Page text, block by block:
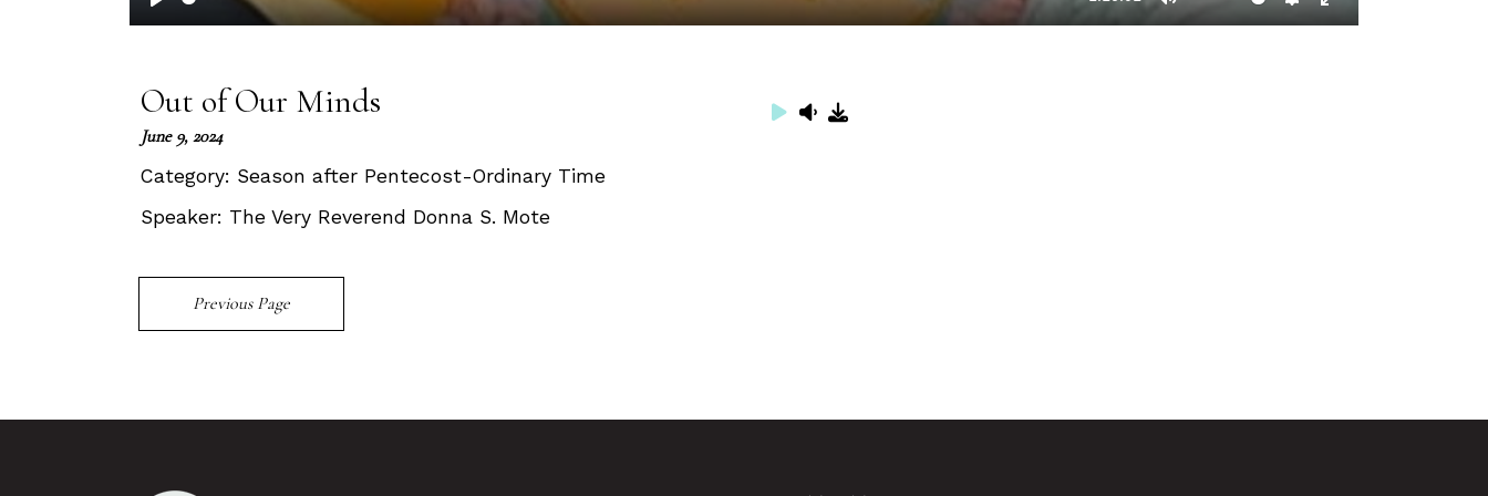
Play Mute Settings
Enter
Out of Our Minds
June 9, 2024
Category: Season after Pentecost-Ordinary Time
Speaker: The Very Reverend Donna S. Mote
Previous Page